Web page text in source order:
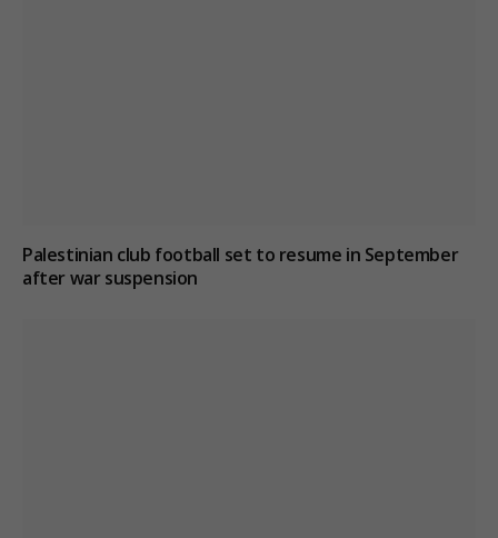
Palestinian club football set to resume in September
after war suspension